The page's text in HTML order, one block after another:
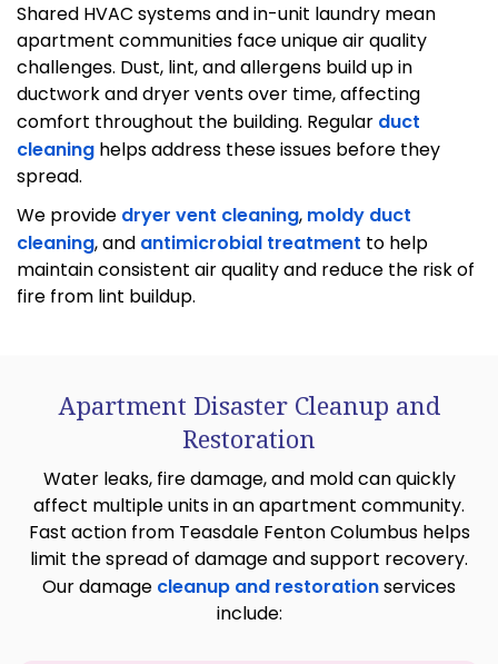
Shared HVAC systems and in-unit laundry mean
apartment communities face unique air quality
challenges. Dust, lint, and allergens build up in
ductwork and dryer vents over time, affecting
comfort throughout the building. Regular duct
cleaning helps address these issues before they
spread.
We provide dryer vent cleaning, moldy duct
cleaning, and antimicrobial treatment to help
maintain consistent air quality and reduce the risk of
fire from lint buildup.
Apartment Disaster Cleanup and
Restoration
Water leaks, fire damage, and mold can quickly
affect multiple units in an apartment community.
Fast action from Teasdale Fenton Columbus helps
limit the spread of damage and support recovery.
Our damage cleanup and restorationservices
include: